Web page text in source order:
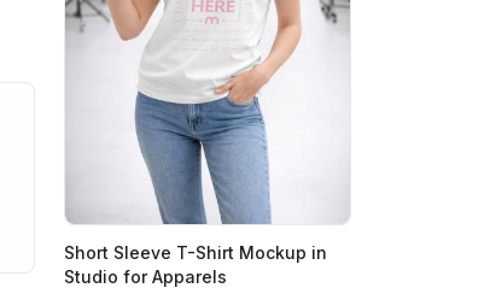
Short Sleeve T-Shirt Mockup in
Studio for Apparels